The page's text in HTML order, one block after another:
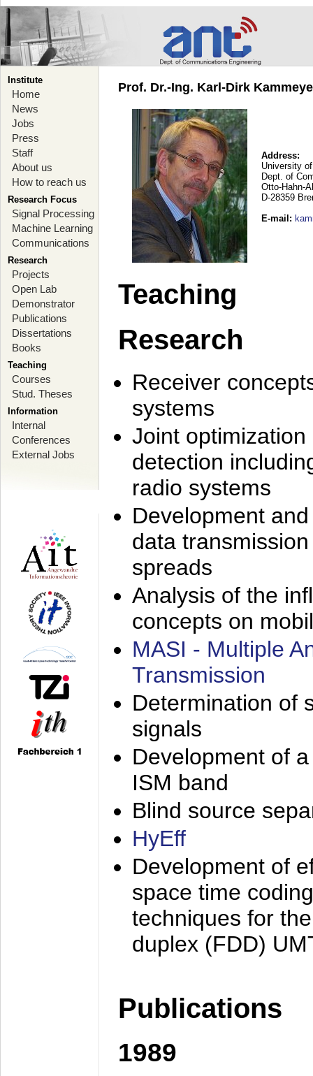
Institute
Home
News
Jobs
Press
Staff
About us
How to reach us
Research Focus
Signal Processing
Machine Learning
Communications
Research
Projects
Open Lab
Demonstrator
Publications
Dissertations
Books
Teaching
Courses
Stud. Theses
Information
Internal
Conferences
External Jobs
Prof. Dr.-Ing. Karl-Dirk
Address:
University
Dept. of
Otto-Hahn-
D-28359
E-mail :
Teaching
Research
Receiver
systems
Joint
detection
radio systems
Development
data
spreads
Analysis of the
concepts on
MASI - Multiple
Transmission
Determination of
signals
Development of
ISM band
Blind source
HyEff
Development of
space time
techniques for
duplex (FDD)
Publications
1989